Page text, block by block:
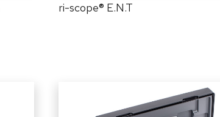
ri-scope® E.N.T